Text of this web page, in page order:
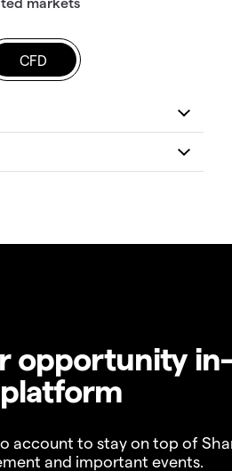
CFD
opportunity in-
platform
account to stay on top of
and important events.